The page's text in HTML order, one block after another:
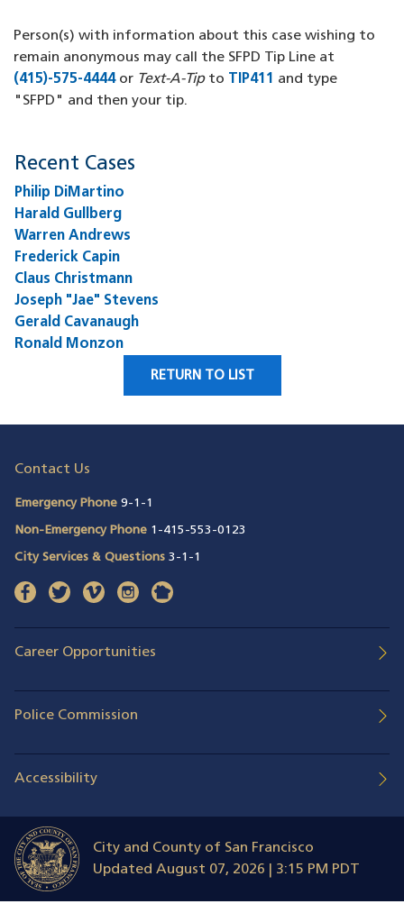
Person(s) with information about this case wishing to
remain anonymous may call the SFPD Tip Line at
(415)-575-4444(opens in a new window)
or Text-A-Tipto TIP411 (opens in a new
and type
"SFPD" and then your tip.
Recent Cases
Philip DiMartino
Harald Gullberg
Warren Andrews
Frederick Capin
Claus Christmann
Joseph "Jae" Stevens
Gerald Cavanaugh
Ronald Monzon
RETURN TO LIST
Contact Us
Emergency Phone 9-1-1
Non-Emergency Phone 1-415-553-0123
City Services & Questions 3-1-1
facebook(opens in a new window)
twitter(opens in a new window)
vimeo(opens in a new window)
instagram(opens in a new window)
nextdoor
Career Opportunities
Police Commission
Accessibility
City and County of San Francisco
Updated August 07, 2026 | 3:15 PM PDT